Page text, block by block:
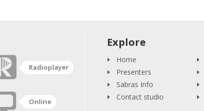
Radioplayer
Online
Explore
Home
Presenters
Sabras Info
Contact studio